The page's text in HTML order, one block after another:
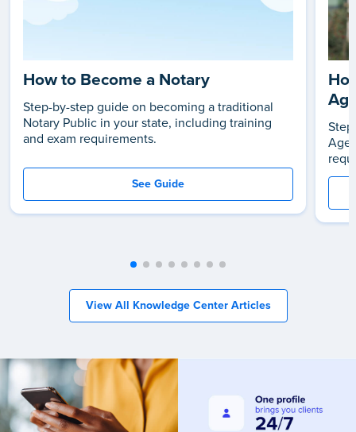
How to Become a Notary
Step-by-step guide on becoming a traditional
Notary Public in your state, including training
and exam requirements.
See Guide
View All Knowledge Center Articles